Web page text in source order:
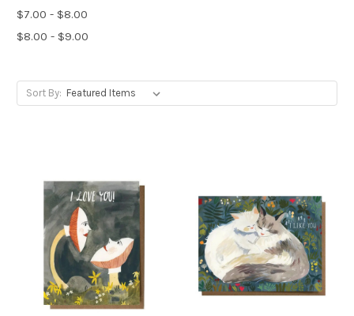
$7.00 - $8.00
$8.00 - $9.00
Sort By: